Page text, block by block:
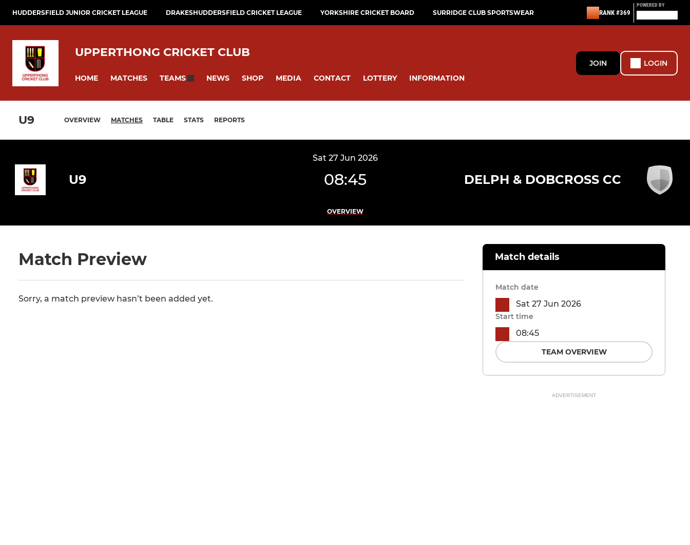
HUDDERSFIELD JUNIOR CRICKET LEAGUE DRAKESHUDDERSFIELD CRICKET LEAGUE YORKSHIRE CRICKET BOARD SURRIDGE CLUB SPORTSWEAR RANK #369
POWERED BY
UPPERTHONG CRICKET CLUB
HOME MATCHES TEAMS NEWS SHOP MEDIA CONTACT LOTTERY INFORMATION
JOIN LOGIN
U9 OVERVIEW MATCHES TABLE STATS REPORTS
Sat 27 Jun 2026
U9 08:45 DELPH & DOBCROSS CC
OVERVIEW
Match Preview
Sorry, a match preview hasn’t been added yet.
Match details
Match date
Sat 27 Jun 2026
Start time
08:45
TEAM OVERVIEW
ADVERTISEMENT